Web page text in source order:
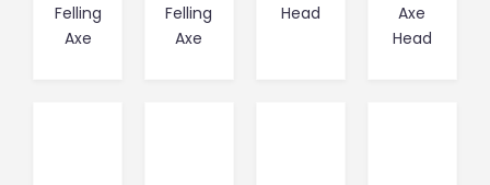
Felling
Axe
Felling
Axe
Head
Axe
Head